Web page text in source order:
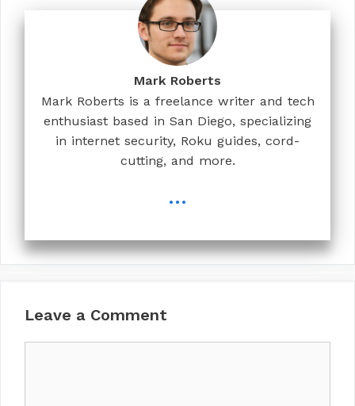
Mark Roberts
Mark Roberts is a freelance writer and tech
enthusiast based in San Diego, specializing
in internet security, Roku guides, cord-
cutting, and more.
...
Leave a Comment